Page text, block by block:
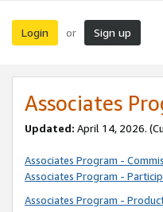
Login or Sign up
Associates
Updated: April 14, 2026.
Associates Program -
Associates Program -
Associates Program -